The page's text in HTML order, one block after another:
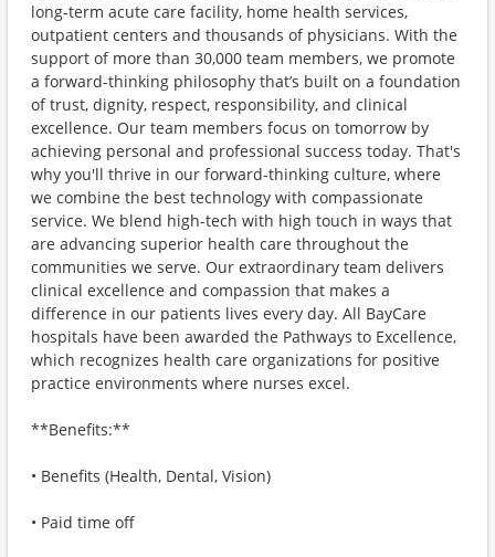
long-term acute care facility, home health services,
outpatient centers and thousands of physicians. With the
support of more than 30,000 team members, we promote
a forward-thinking philosophy that’s built on a foundation
of trust, dignity, respect, responsibility, and clinical
excellence. Our team members focus on tomorrow by
achieving personal and professional success today. That's
why you'll thrive in our forward-thinking culture, where
we combine the best technology with compassionate
service. We blend high-tech with high touch in ways that
are advancing superior health care throughout the
communities we serve. Our extraordinary team delivers
clinical excellence and compassion that makes a
difference in our patients lives every day. All BayCare
hospitals have been awarded the Pathways to Excellence,
which recognizes health care organizations for positive
practice environments where nurses excel.
**Benefits:**
• Benefits (Health, Dental, Vision)
• Paid time off